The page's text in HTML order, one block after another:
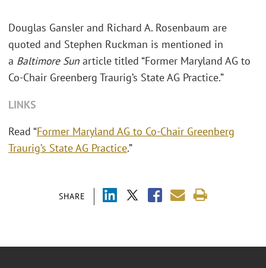
SHARE
Douglas Gansler and Richard A. Rosenbaum are
quoted and Stephen Ruckman is mentioned in
a Baltimore Sun article titled “Former Maryland AG to
Co-Chair Greenberg Traurig’s State AG Practice.”
LINKS
Read “Former Maryland AG to Co-Chair Greenberg
Traurig’s State AG Practice.”